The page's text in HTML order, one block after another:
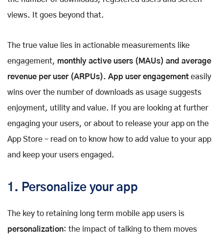
views. It goes beyond that.
The true value lies in actionable measurements like
engagement, monthly active users (MAUs) and average
revenue per user (ARPUs). App user engagement easily
wins over the number of downloads as usage suggests
enjoyment, utility and value. If you are looking at further
engaging your users, or about to release your app on the
App Store – read on to know how to add value to your app
and keep your users engaged.
1. Personalize your app
The key to retaining long term mobile app users is
personalization: the impact of talking to them moves